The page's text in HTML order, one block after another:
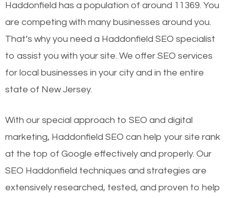
Haddonfield has a population of around 11369. You
are competing with many businesses around you.
That’s why you need a Haddonfield SEO specialist
to assist you with your site. We offer SEO services
for local businesses in your city and in the entire
state of New Jersey.
With our special approach to SEO and digital
marketing, Haddonfield SEO can help your site rank
at the top of Google effectively and properly. Our
SEO Haddonfield techniques and strategies are
extensively researched, tested, and proven to help